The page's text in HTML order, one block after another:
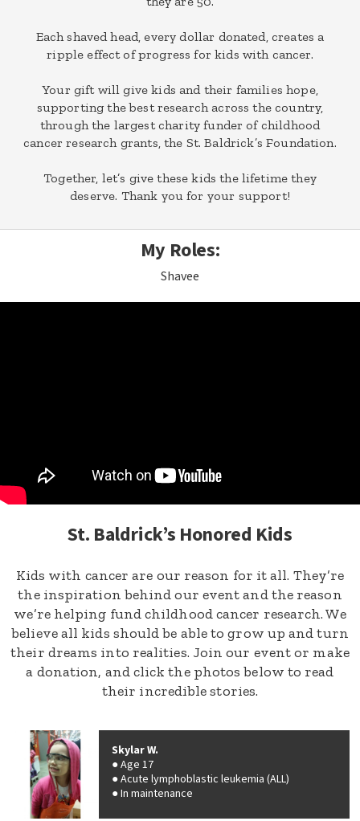
Each shaved head, every dollar donated, creates a
ripple effect of progress for kids with cancer.
Your gift will give kids and their families hope,
supporting the best research across the country,
through the largest charity funder of childhood
cancer research grants, the St. Baldrick’s Foundation.
Together, let’s give these kids the lifetime they
deserve. Thank you for your support!
My Roles:
Shavee
St. Baldrick’s Honored Kids
Kids with cancer are our reason for it all. They’re
the inspiration behind our event and the reason
we’re helping fund childhood cancer research. We
believe all kids should be able to grow up and turn
their dreams into realities. Join our event or make
a donation, and click the photos below to read
their incredible stories.
Skylar W.
Age 17
Acute lymphoblastic leukemia (ALL)
In maintenance